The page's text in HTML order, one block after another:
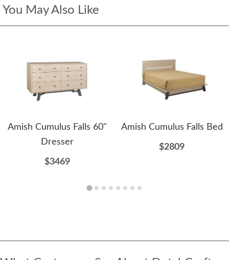
You May Also Like
Amish Cumulus Falls 60"
Dresser
$3469
Amish Cumulus Falls Bed
$2809